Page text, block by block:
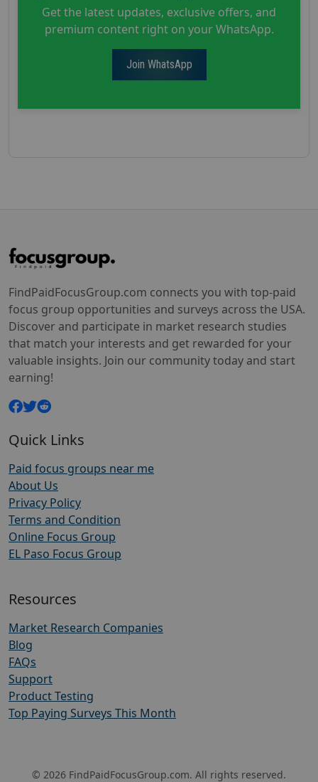
Get the latest updates, exclusive offers, and
premium content right on your WhatsApp.
Join WhatsApp
FindPaidFocusGroup.com connects you with top-paid
focus group opportunities and surveys across the USA.
Discover and participate in market research studies
that match your interests and get rewarded for your
valuable insights. Join our community today and start
earning!
Quick Links
Paid focus groups near me
About Us
Privacy Policy
Terms and Condition
Online Focus Group
EL Paso Focus Group
Resources
Market Research Companies
Blog
FAQs
Support
Product Testing
Top Paying Surveys This Month
© 2026 FindPaidFocusGroup.com. All rights reserved.